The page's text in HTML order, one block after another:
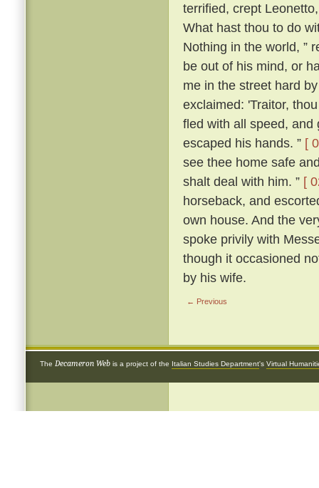
terrified, crept
What hast thou to do
Nothing in the world, ”
be out of his mind, or
me in the street hard
exclaimed: 'Traitor,
fled with all speed, and
escaped his hands. ” [
see thee home safe
shalt deal with him. ” [
horseback, and
own house. And the
spoke privily with
though it occasioned
by his wife.
← Previous
The Decameron Web is a project of the Italian Studies Department's Virtual